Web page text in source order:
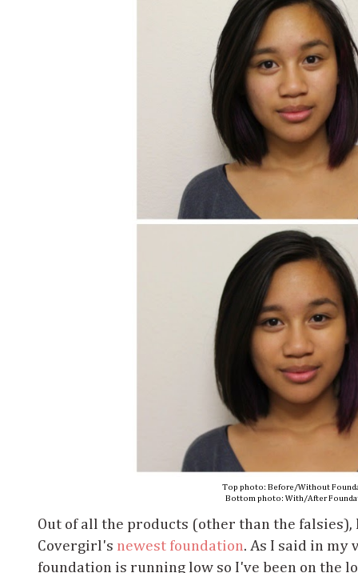
Top photo: Before/Without
Bottom photo: With/After
Out of all the products (other than the
Covergirl's newest foundation. As I said in my
foundation is running low so I've been on the